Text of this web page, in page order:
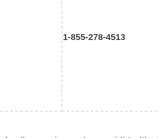
1-855-278-4513